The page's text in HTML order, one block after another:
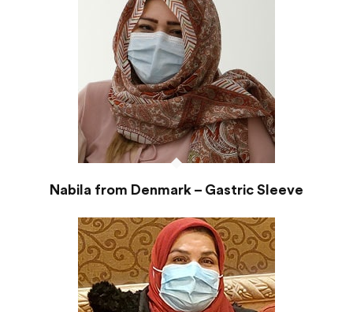
Nabila from Denmark – Gastric Sleeve